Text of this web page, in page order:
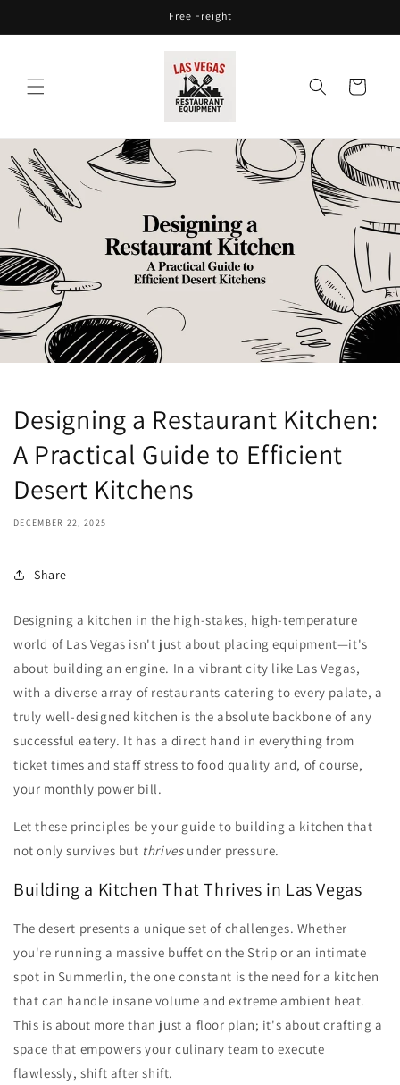
Free Freight
Cart
Designing a Restaurant Kitchen:
A Practical Guide to Efficient
Desert Kitchens
DECEMBER 22, 2025
Share
Designing a kitchen in the high-stakes, high-temperature
world of Las Vegas isn't just about placing equipment—it's
about building an engine. In a vibrant city like Las Vegas,
with a diverse array of restaurants catering to every palate, a
truly well-designed kitchen is the absolute backbone of any
successful eatery. It has a direct hand in everything from
ticket times and staff stress to food quality and, of course,
your monthly power bill.
Let these principles be your guide to building a kitchen that
not only survives but thrivesunder pressure.
Building a Kitchen That Thrives in Las Vegas
The desert presents a unique set of challenges. Whether
you're running a massive buffet on the Strip or an intimate
spot in Summerlin, the one constant is the need for a kitchen
that can handle insane volume and extreme ambient heat.
This is about more than just a floor plan; it's about crafting a
space that empowers your culinary team to execute
flawlessly, shift after shift.